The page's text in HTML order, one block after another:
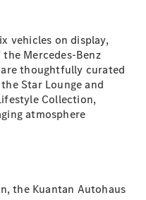
vehicles on display,
Mercedes-Benz
thoughtfully curated
Star Lounge and
Collection,
atmosphere
the Kuantan Autohaus